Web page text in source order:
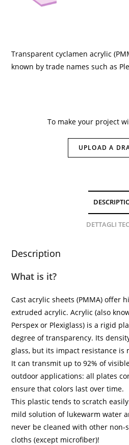
Transparent cyclamen acrylic
known by trade names such as
To make your project
UPLOAD A
DETTAGLI
Description
What is it?
Cast acrylic sheets (PMMA) offer
extruded acrylic. Acrylic (also
Perspex or Plexiglass) is a rigid
degree of transparency. Its
glass, but its impact resistance is
It can transmit up to 92% of
outdoor applications: all plates
ensure that colors last over time.
This plastic tends to scratch
mild solution of lukewarm water
never be cleaned with other
cloths (except microfiber)!